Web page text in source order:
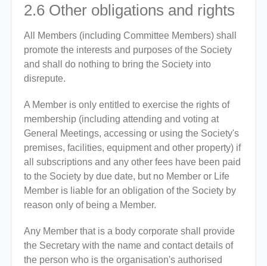
2.6 Other obligations and rights
All Members (including Committee Members) shall
promote the interests and purposes of the Society
and shall do nothing to bring the Society into
disrepute.
A Member is only entitled to exercise the rights of
membership (including attending and voting at
General Meetings, accessing or using the Society's
premises, facilities, equipment and other property) if
all subscriptions and any other fees have been paid
to the Society by due date, but no Member or Life
Member is liable for an obligation of the Society by
reason only of being a Member.
Any Member that is a body corporate shall provide
the Secretary with the name and contact details of
the person who is the organisation's authorised